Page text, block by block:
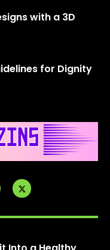
with a 3D
for Dignity